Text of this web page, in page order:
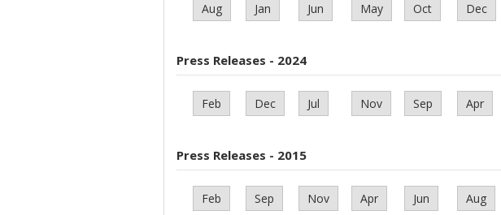
Aug Jan Jun May Oct Dec
Press Releases - 2024
Feb Dec Jul Nov Sep Apr
Press Releases - 2015
Feb Sep Nov Apr Jun Aug